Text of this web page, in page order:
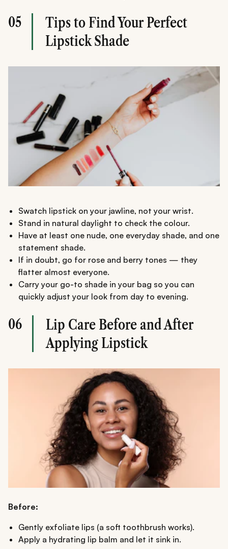
05
Tips to Find Your Perfect
Lipstick Shade
Swatch lipstick on your jawline, not your wrist.
Stand in natural daylight to check the colour.
Have at least one nude, one everyday shade, and one
statement shade.
If in doubt, go for rose and berry tones — they
flatter almost everyone.
Carry your go-to shade in your bag so you can
quickly adjust your look from day to evening.
06
Lip Care Before and After
Applying Lipstick
Before:
Gently exfoliate lips (a soft toothbrush works).
Apply a hydrating lip balm and let it sink in.